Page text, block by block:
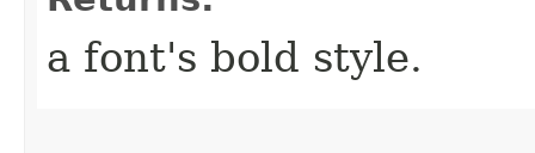
a font's bold style.